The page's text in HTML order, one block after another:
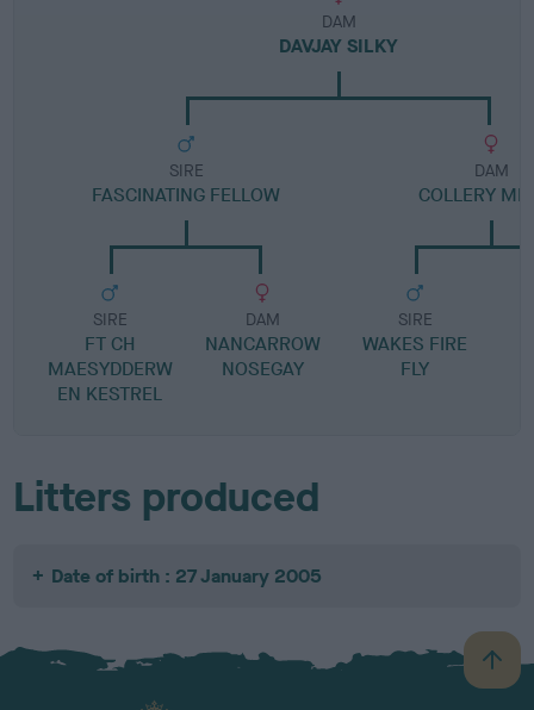
DAM
DAVJAY SILKY
SIRE
FASCINATING FELLOW
SIRE
FT CH
MAESYDDERW
EN KESTREL
DAM
NANCARROW
NOSEGAY
DAM
COLLERY
SIRE
WAKES FIRE
FLY
Litters produced
Date of birth : 27 January 2005
B
a